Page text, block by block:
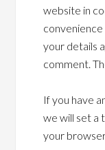
website in
your details
comment.
If you have
we will set a
your